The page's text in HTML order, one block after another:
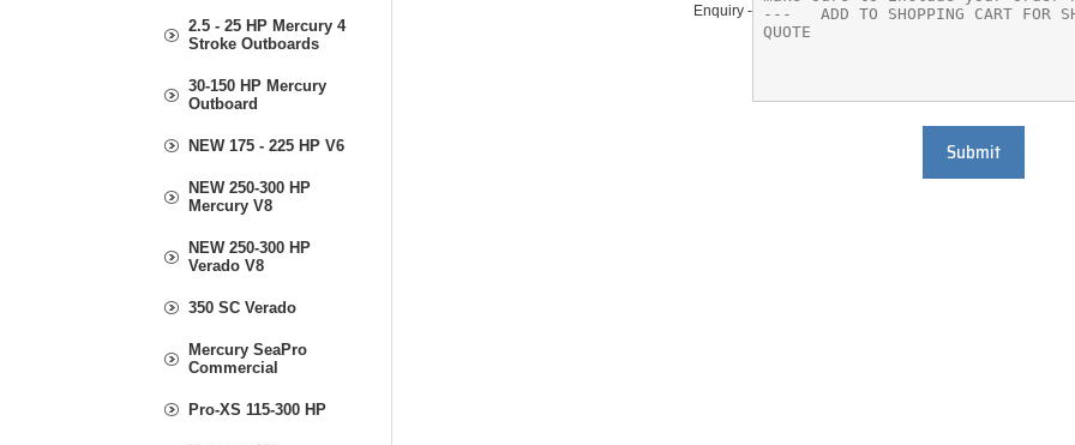
Enquiry -
Submit
2.5 - 25 HP Mercury 4
Stroke Outboards
30-150 HP Mercury
Outboard
NEW 175 - 225 HP V6
NEW 250-300 HP
Mercury V8
NEW 250-300 HP
Verado V8
350 SC Verado
Mercury SeaPro
Commercial
Pro-XS 115-300 HP